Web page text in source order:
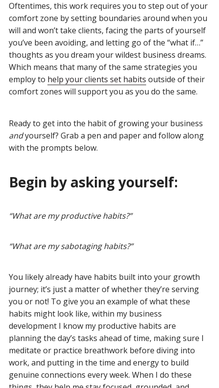
Oftentimes, this work requires you to step out of your
comfort zone by setting boundaries around when you
will and won’t take clients, facing the parts of yourself
you’ve been avoiding, and letting go of the “what if…”
thoughts as you dream your wildest business dreams.
Which means that many of the same strategies you
employ to help your clients set habits outside of their
comfort zones will support you as you do the same.
Ready to get into the habit of growing your business
andyourself? Grab a pen and paper and follow along
with the prompts below.
Begin by asking yourself:
“What are my productive habits?”
“What are my sabotaging habits?”
You likely already have habits built into your growth
journey; it’s just a matter of whether they’re serving
you or not! To give you an example of what these
habits might look like, within my business
development I know my productive habits are
planning the day’s tasks ahead of time, making sure I
meditate or practice breathwork before diving into
work, and putting in the time and energy to build
genuine connections every week. When I do these